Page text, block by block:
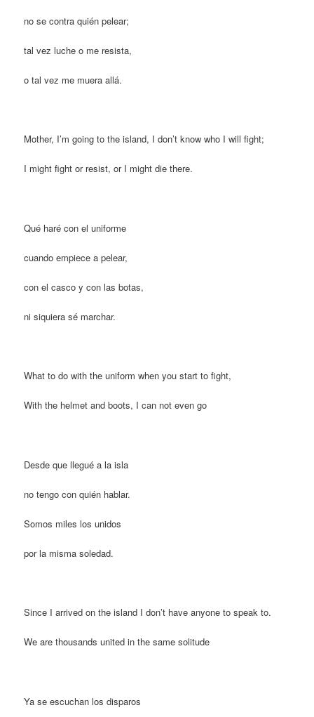
no se contra quién pelear;
tal vez luche o me resista,
o tal vez me muera allá.
Mother, I’m going to the island, I don’t know who I will fight;
I might fight or resist, or I might die there.
Qué haré con el uniforme
cuando empiece a pelear,
con el casco y con las botas,
ni siquiera sé marchar.
What to do with the uniform when you start to fight,
With the helmet and boots, I can not even go
Desde que llegué a la isla
no tengo con quién hablar.
Somos miles los unidos
por la misma soledad.
Since I arrived on the island I don’t have anyone to speak to.
We are thousands united in the same solitude
Ya se escuchan los disparos